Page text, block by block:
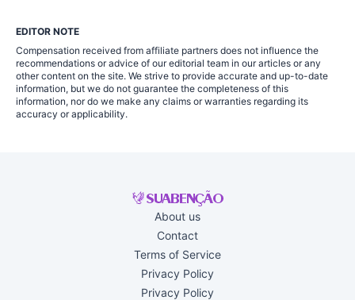
EDITOR NOTE
Compensation received from affiliate partners does not influence the
recommendations or advice of our editorial team in our articles or any
other content on the site. We strive to provide accurate and up-to-date
information, but we do not guarantee the completeness of this
information, nor do we make any claims or warranties regarding its
accuracy or applicability.
About us
Contact
Terms of Service
Privacy Policy
Privacy Policy